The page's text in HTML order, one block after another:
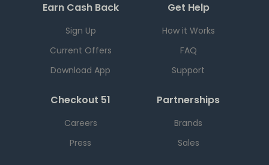
Earn Cash Back
Sign Up
Current Offers
Download App
Get Help
How it Works
FAQ
Support
Checkout 51
Careers
Press
Partnerships
Brands
Sales